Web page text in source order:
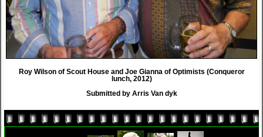
Roy Wilson of Scout House and Joe Gianna of Optimists (Conqueror
lunch, 2012)
Submitted by Arris Van dyk